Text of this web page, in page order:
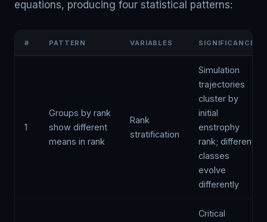
equations, producing four statistical patterns:
# PATTERN VARIABLES SIGNIFICANCE
1
Groups by rank
show different
means in rank
Rank
stratification
Simulation
trajectories
cluster by
initial
enstrophy
rank; different
classes
evolve
differently
Critical